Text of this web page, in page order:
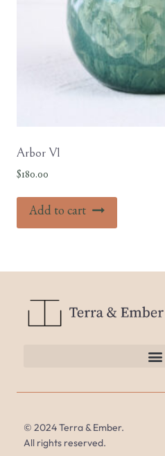
Arbor V1
$180.00
Add to cart
© 2024 Terra & Ember.
All rights reserved.